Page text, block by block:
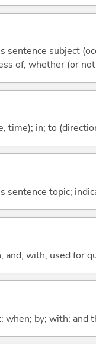
sentence subject
of; whether (or
time); in; to
sentence topic;
and; with; used for
when; by; with; and